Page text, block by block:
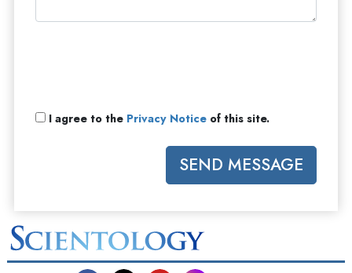
I agree to the Privacy Notice of this site.
SEND MESSAGE